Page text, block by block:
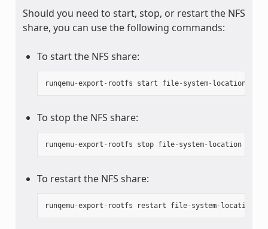
Should you need to start, stop, or restart the NFS
share, you can use the following commands:
To start the NFS share:
runqemu-export - rootfs start file- system- location
To stop the NFS share:
runqemu-export - rootfs stop file- system- location
To restart the NFS share:
runqemu-export - rootfs restart file- system- location